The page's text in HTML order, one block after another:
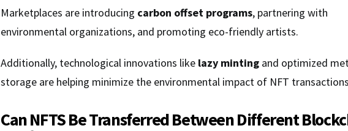
Marketplaces are introducing carbon offset programs, partnering with
environmental organizations, and promoting eco-friendly artists.
Additionally, technological innovations like lazy minting and optimized
storage are helping minimize the environmental impact of NFT
Can NFTS Be Transferred Between Different